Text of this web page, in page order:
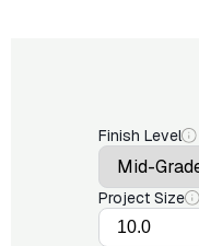
Finish Level
Project Size